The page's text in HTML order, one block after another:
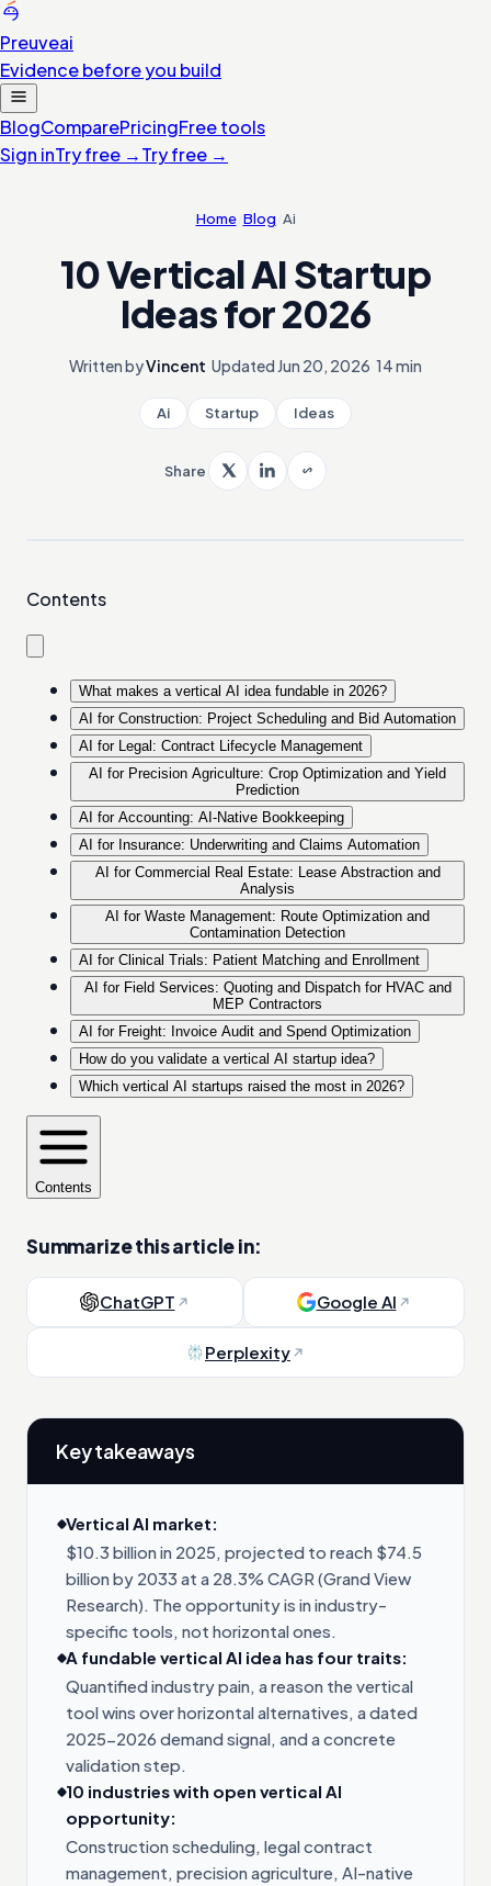
Preuveai
Evidence before you build
BlogComparePricingFree tools
Sign inTry free →Try free →
Home/ Blog Ai
10 Vertical AI Startup
Ideas for 2026
Written byVincent Updated Jun 20, 2026 14 min
Ai Startup Ideas
Share
Contents
What makes a vertical AI idea fundable in 2026?
AI for Construction: Project Scheduling and Bid Automation
AI for Legal: Contract Lifecycle Management
AI for Precision Agriculture: Crop Optimization and Yield
Prediction
AI for Accounting: AI-Native Bookkeeping
AI for Insurance: Underwriting and Claims Automation
AI for Commercial Real Estate: Lease Abstraction and
Analysis
AI for Waste Management: Route Optimization and
Contamination Detection
AI for Clinical Trials: Patient Matching and Enrollment
AI for Field Services: Quoting and Dispatch for HVAC and
MEP Contractors
AI for Freight: Invoice Audit and Spend Optimization
How do you validate a vertical AI startup idea?
Which vertical AI startups raised the most in 2026?
Contents
Summarize this article in:
ChatGPT Google AI
Perplexity
Key takeaways
Vertical AI market:
$10.3 billion in 2025, projected to reach $74.5
billion by 2033 at a 28.3% CAGR (Grand View
Research). The opportunity is in industry-
specific tools, not horizontal ones.
A fundable vertical AI idea has four traits:
Quantified industry pain, a reason the vertical
tool wins over horizontal alternatives, a dated
2025-2026 demand signal, and a concrete
validation step.
10 industries with open vertical AI
opportunity:
Construction scheduling, legal contract
management, precision agriculture, AI-native